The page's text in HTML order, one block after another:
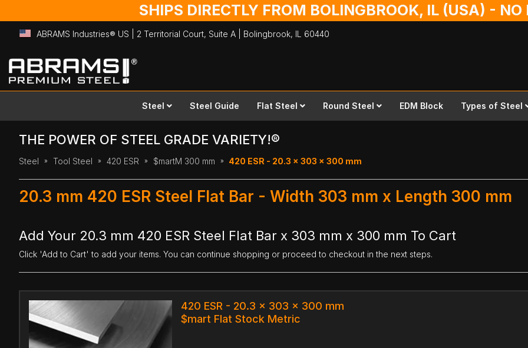
SHIPS DIRECTLY FROM BOLINGBROOK, IL (USA) -
ABRAMS Industries® US | 2 Territorial Court, Suite A | Bolingbrook, IL 60440
Skip
to
Content
Steel Steel Guide Flat Steel Round Steel EDM Block Types of Steel
THE POWER OF STEEL GRADE VARIETY!®
Steel Tool Steel 420 ESR $martM 300 mm 420 ESR - 20.3 x 303 x 300 mm
20.3 mm 420 ESR Steel Flat Bar - Width 303 mm x Length 300 mm
Add Your 20.3 mm 420 ESR Steel Flat Bar x 303 mm x 300 mm To Cart
Click 'Add to Cart' to add your items. You can continue shopping or proceed to checkout in the next steps.
420 ESR - 20.3 x 303 x 300 mm
$mart Flat Stock Metric